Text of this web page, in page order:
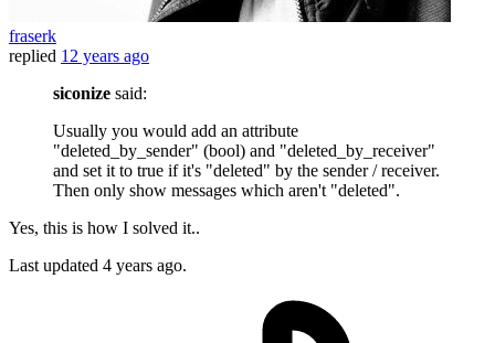
fraserk
replied 12 years ago
siconize said:
Usually you would add an attribute
"deleted_by_sender" (bool) and "deleted_by_receiver"
and set it to true if it's "deleted" by the sender / receiver.
Then only show messages which aren't "deleted".
Yes, this is how I solved it..
Last updated 4 years ago.